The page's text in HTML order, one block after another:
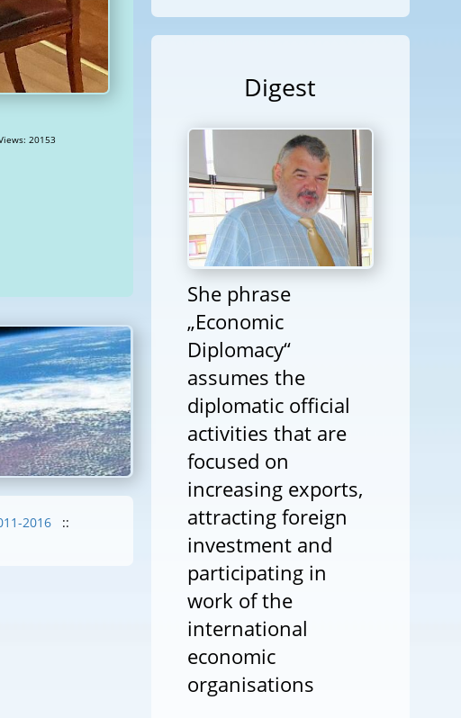
2016
::
Digest
She phrase
„Economic
Diplomacy“
assumes the
diplomatic official
activities that are
focused on
increasing exports,
attracting foreign
investment and
participating in
work of the
international
economic
organisations